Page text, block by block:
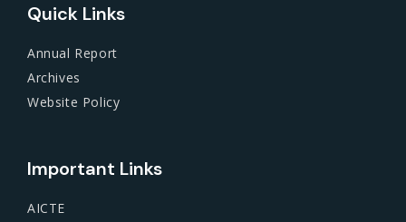
Quick Links
Annual Report
Archives
Website Policy
Important Links
AICTE